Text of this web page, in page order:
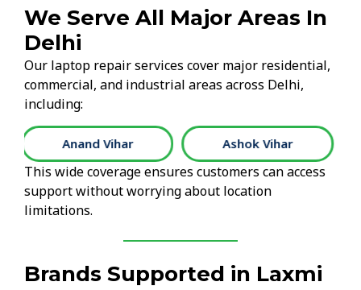
We Serve All Major Areas In
Delhi
Our laptop repair services cover major residential,
commercial, and industrial areas across Delhi,
including:
Ashok Vihar Connaught Place
This wide coverage ensures customers can access
support without worrying about location
limitations.
Brands Supported in Laxmi